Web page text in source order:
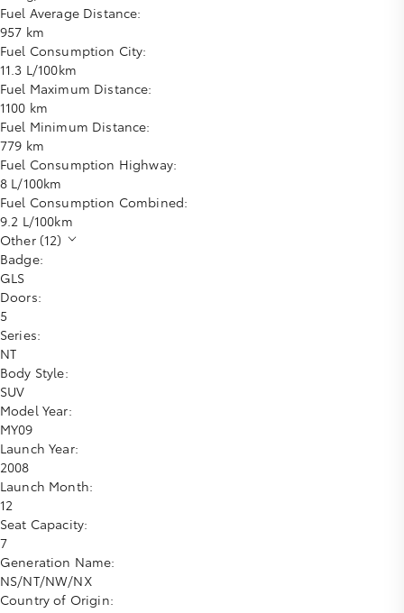
Fuel Average Distance:
957 km
Fuel Consumption City:
11.3 L/100km
Fuel Maximum Distance:
1100 km
Fuel Minimum Distance:
779 km
Fuel Consumption Highway:
8 L/100km
Fuel Consumption Combined:
9.2 L/100km
Other (12)
Badge:
GLS
Doors:
5
Series:
NT
Body Style:
SUV
Model Year:
MY09
Launch Year:
2008
Launch Month:
12
Seat Capacity:
7
Generation Name:
NS/NT/NW/NX
Country of Origin: